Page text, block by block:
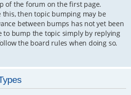
of the forum on the first page.
this, then topic bumping may be
between bumps has not yet been
to bump the topic simply by replying
the board rules when doing so.